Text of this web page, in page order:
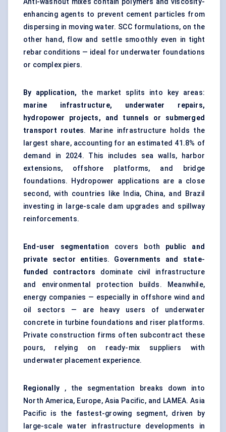
Anti-washout mixes contain polymers and viscosity-
enhancing agents to prevent cement particles from
dispersing in moving water. SCC formulations, on the
other hand, flow and settle smoothly even in tight
rebar conditions — ideal for underwater foundations
or complex piers.
By application, the market splits into key areas:
marine infrastructure, underwater repairs,
hydropower projects, and tunnels or submerged
transport routes. Marine infrastructure holds the
largest share, accounting for an estimated 41.8% of
demand in 2024. This includes sea walls, harbor
extensions, offshore platforms, and bridge
foundations. Hydropower applications are a close
second, with countries like India, China, and Brazil
investing in large-scale dam upgrades and spillway
reinforcements.
End-user segmentation covers both public and
private sector entities. Governments and state-
funded contractors dominate civil infrastructure
and environmental protection builds. Meanwhile,
energy companies — especially in offshore wind and
oil sectors — are heavy users of underwater
concrete in turbine foundations and riser platforms.
Private construction firms often subcontract these
pours, relying on ready-mix suppliers with
underwater placement experience.
Regionally , the segmentation breaks down into
North America, Europe, Asia Pacific, and LAMEA. Asia
Pacific is the fastest-growing segment, driven by
large-scale water infrastructure developments in